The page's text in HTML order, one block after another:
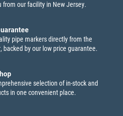
from our facility in New Jersey.
pipe markers directly from the
backed by our low price guarantee.
selection of in-stock and
in one convenient place.